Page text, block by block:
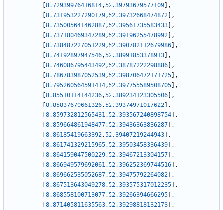
8.72939976416814,52.39793679577109
,
8.731953227290179,52.39732668474872
,
8.735005641462887,52.39561735583433
,
8.737180469347289,52.39196255478992
,
8.738487227051229,52.390782112679986
,
8.74192897947546,52.38991853378913
,
8.746086795443492,52.38787222298886
,
8.786783987052539,52.398706472171725
,
8.795260564591414,52.397755589508705
,
8.85510114144236,52.389234123305506
,
8.85837679661326,52.39374971017622
,
8.859732812565431,52.393567240898754
,
8.859664861948477,52.39436363836287
,
8.86185419663392,52.39407219244943
,
8.861741329215965,52.39503458336439
,
8.864159047500229,52.39467213304157
,
8.866949579692061,52.396252369744516
,
8.869662535052687,52.39475792264082
,
8.867513643049278,52.393575317012235
,
8.868558100713077,52.39266394666295
,
8.871405811635563,52.39298818132173
,